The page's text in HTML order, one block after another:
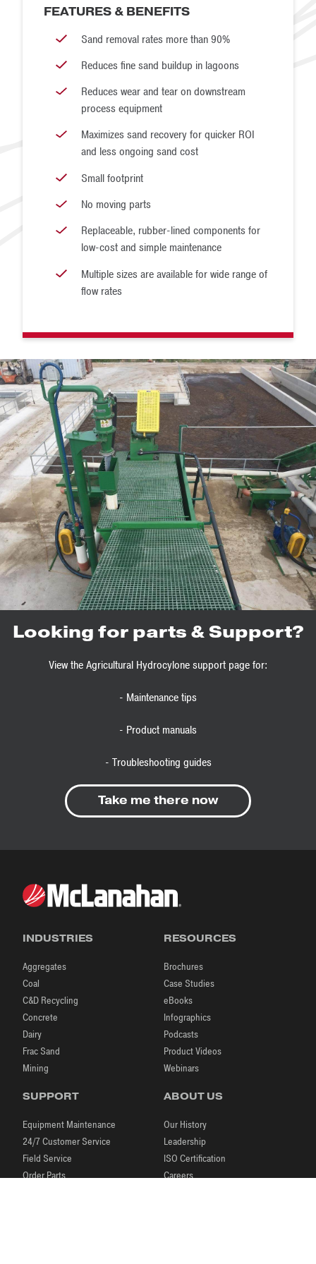
concrete sand. Ideally, your bedding sand would fall within
these two gradations.
FEATURES & BENEFITS
Sand removal rates more than 90%
Reduces fine sand buildup in lagoons
Reduces wear and tear on downstream
process equipment
Maximizes sand recovery for quicker ROI
and less ongoing sand cost
Small footprint
No moving parts
Replaceable, rubber-lined components for
low-cost and simple maintenance
Multiple sizes are available for wide range of
flow rates
Looking for parts & Support?
View the Agricultural Hydrocylone support page for:
- Maintenance tips
- Product manuals
- Troubleshooting guides
Take me there now
INDUSTRIES
Aggregates
Coal
C&D Recycling
Concrete
Dairy
Frac Sand
Mining
RESOURCES
Brochures
Case Studies
eBooks
Infographics
Podcasts
Product Videos
Webinars
SUPPORT
Equipment Maintenance
24/7 Customer Service
Field Service
Order Parts
ABOUT US
Our History
Leadership
ISO Certification
Careers